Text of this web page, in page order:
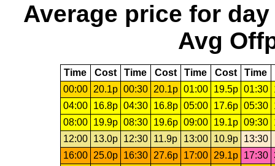
Average price for day
Avg
Time Cost Time Cost Time Cost Time
00:00
20.1p 00:30 20.1p 01:00 19.5p 01:30
04:00
16.8p 04:30 16.8p 05:00 17.6p 05:30
08:00
19.9p 08:30 19.6p 09:00 19.1p 09:30
12:00
13.0p 12:30 11.9p 13:00 10.9p
13:30
16:00
25.0p 16:30 27.6p 17:00 29.1p 17:30